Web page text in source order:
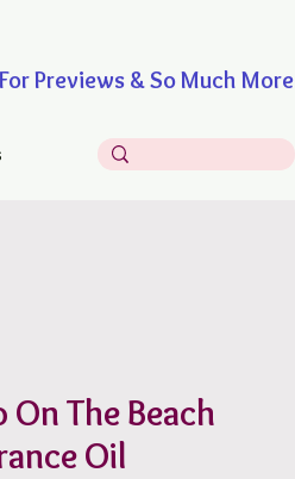
& So Much More
The Beach
Oil